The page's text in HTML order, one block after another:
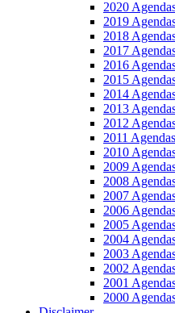
2020
2019
2018
2017
2016
2015
2014
2013
2012
2011
2010
2009
2008
2007
2006
2005
2004
2003
2002
2001
2000